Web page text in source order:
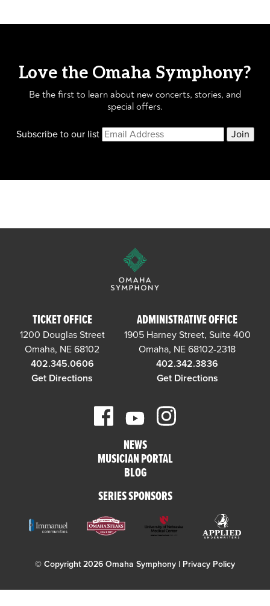
Love the Omaha Symphony?
Be the first to learn about new concerts, stories, and
special offers.
Subscribe to our list Join
TICKET OFFICE
1200 Douglas Street
Omaha, NE 68102
402.345.0606
Get Directions
ADMINISTRATIVE OFFICE
1905 Harney Street, Suite 400
Omaha, NE 68102-2318
402.342.3836
Get Directions
NEWS
MUSICIAN PORTAL
BLOG
SERIES SPONSORS
© Copyright 2026 Omaha Symphony | Privacy Policy